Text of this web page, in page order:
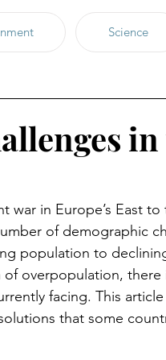
Science
in
war in Europe’s East
of demographic
population to
overpopulation,
facing. This
that some